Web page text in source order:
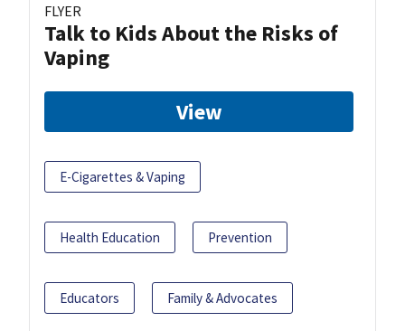
FLYER
Talk to Kids About the Risks of
Vaping
View
E-Cigarettes & Vaping
Health Education Prevention
Educators Family & Advocates